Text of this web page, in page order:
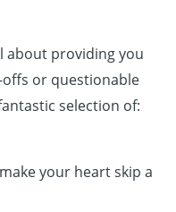
about providing you
or questionable
selection of:
your heart skip a